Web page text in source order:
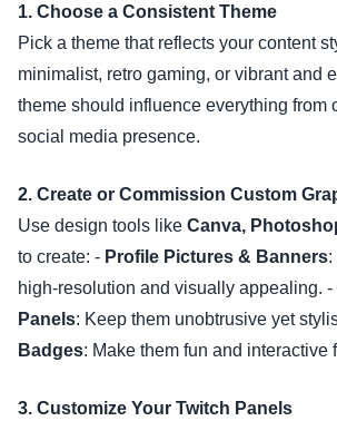
1. Choose a Consistent Theme
Pick a theme that reflects your content
minimalist, retro gaming, or vibrant and
theme should influence everything from
social media presence.
2. Create or Commission Custom
Use design tools like Canva,
to create: - Profile Pictures & Banners:
high-resolution and visually appealing. -
Panels: Keep them unobtrusive yet
Badges: Make them fun and interactive
3. Customize Your Twitch Panels